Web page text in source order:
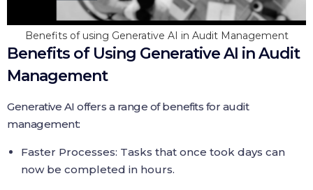
Benefits of using Generative AI in Audit Management
Benefits of Using Generative AI in Audit
Management
Generative AI offers a range of benefits for audit
management:
Faster Processes: Tasks that once took days can
now be completed in hours.